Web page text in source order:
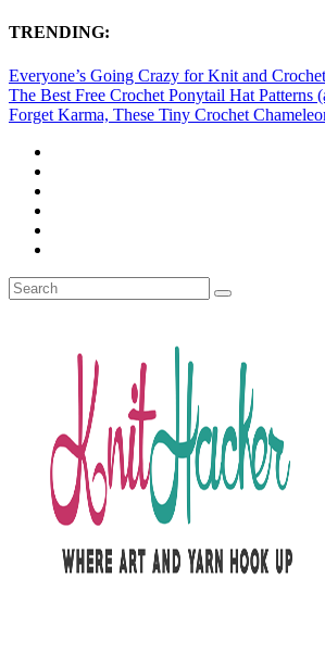
TRENDING:
Everyone’s Going Crazy for Knit and
The Best Free Crochet Ponytail Hat Patterns
Forget Karma, These Tiny Crochet